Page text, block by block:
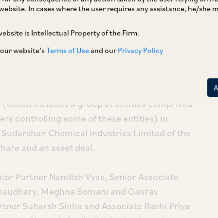
In cases where the user requires any assistance, he/she
is Intellectual Property of the Firm.
website’sTerms of Useand ourPrivacy Policy
the Heubach group.
includes a group of entities comprised
controlling some of these entities) in
Chemical Industries Limited of the
and an asset deal.
Partner Nandish Vyas, Senior Associate
Meghna Somani and Gaurav
Suharsh Sinha and Associate Rashi Priya